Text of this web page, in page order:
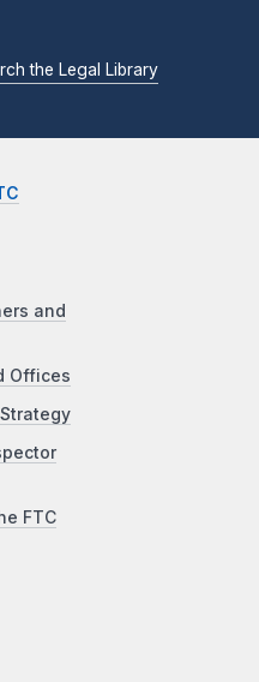
the Legal Library
and
Offices
FTC